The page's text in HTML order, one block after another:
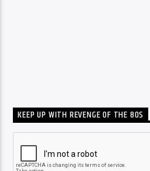
KEEP UP WITH REVENGE OF THE 80S